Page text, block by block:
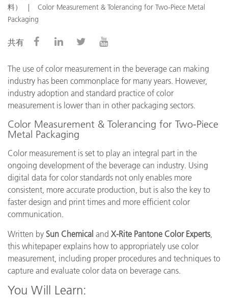
料）
Color Measurement & Tolerancing for Two-Piece Metal
Packaging
共有
The use of color measurement in the beverage can making
industry has been commonplace for many years. However,
industry adoption and standard practice of color
measurement is lower than in other packaging sectors.
Color Measurement & Tolerancing for Two-Piece
Metal Packaging
Color measurement is set to play an integral part in the
ongoing development of the beverage can industry. Using
digital data for color standards not only enables more
consistent, more accurate production, but is also the key to
faster design and print times and more efficient color
communication.
Written by Sun Chemical and X-Rite Pantone Color Experts,
this whitepaper explains how to appropriately use color
measurement, including proper procedures and techniques to
capture and evaluate color data on beverage cans.
You Will Learn: